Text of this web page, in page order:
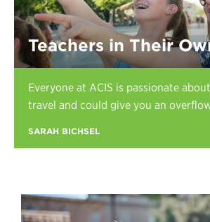
Download Brochure
Contact Us
Register
Login
Teachers in Their
Everyone at ACIS is passionate
travel and could give you an
SARAH BICHSEL